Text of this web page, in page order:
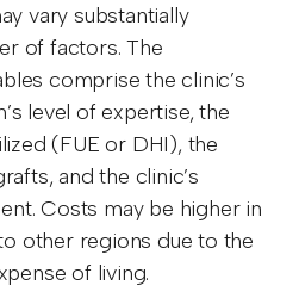
vary substantially
of factors. The
comprise the clinic’s
level of expertise, the
(FUE or DHI), the
and the clinic’s
Costs may be higher in
other regions due to the
of living.